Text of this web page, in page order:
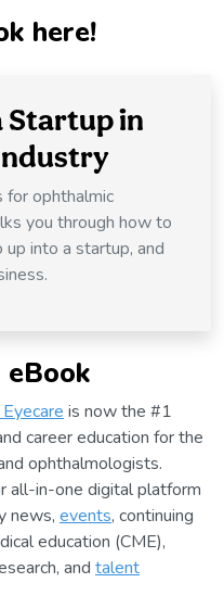
here!
Startup in
for ophthalmic
you through how to
into a startup, and
is now the #1
career education for the
ophthalmologists.
all-in-one digital platform
news, events, continuing
education (CME),
and talent